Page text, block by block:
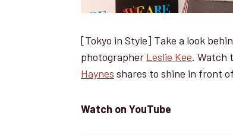
[Tokyo in Style] Take a look
photographer Leslie Kee. Watch
Haynes shares to shine in front
Watch on YouTube